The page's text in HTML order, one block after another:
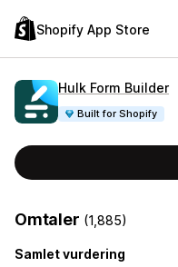
Shopify App Store
Hulk Form Builder
Built for Shopify
Omtaler (1,885)
Samlet vurdering